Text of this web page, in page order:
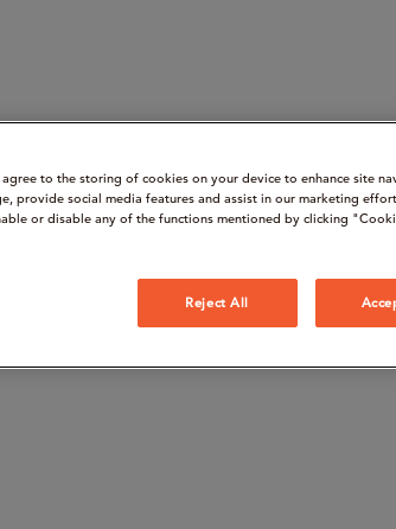
to the storing of cookies on your device to enhance site
provide social media features and assist in our marketing
or disable any of the functions mentioned by clicking
Reject All